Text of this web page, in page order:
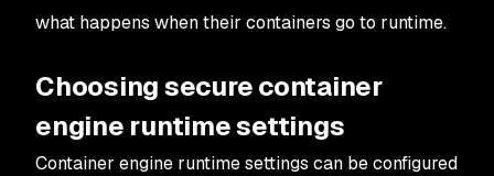
what happens when their containers go to runtime.
Choosing secure container
engine runtime settings
Container engine runtime settings can be configured